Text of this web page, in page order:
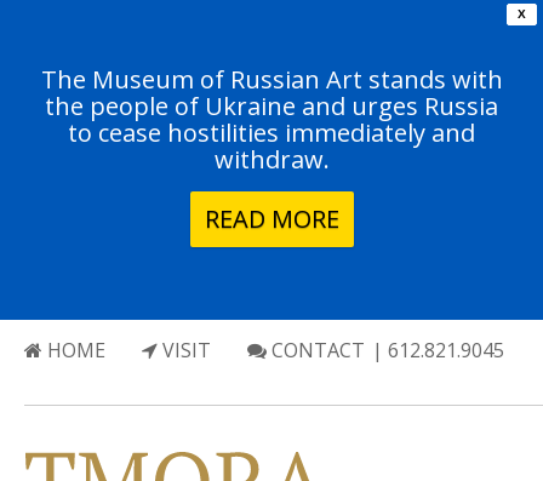
X
The Museum of Russian Art stands with
the people of Ukraine and urges Russia
to cease hostilities immediately and
withdraw.
READ MORE
HOME VISIT CONTACT | 612.821.9045